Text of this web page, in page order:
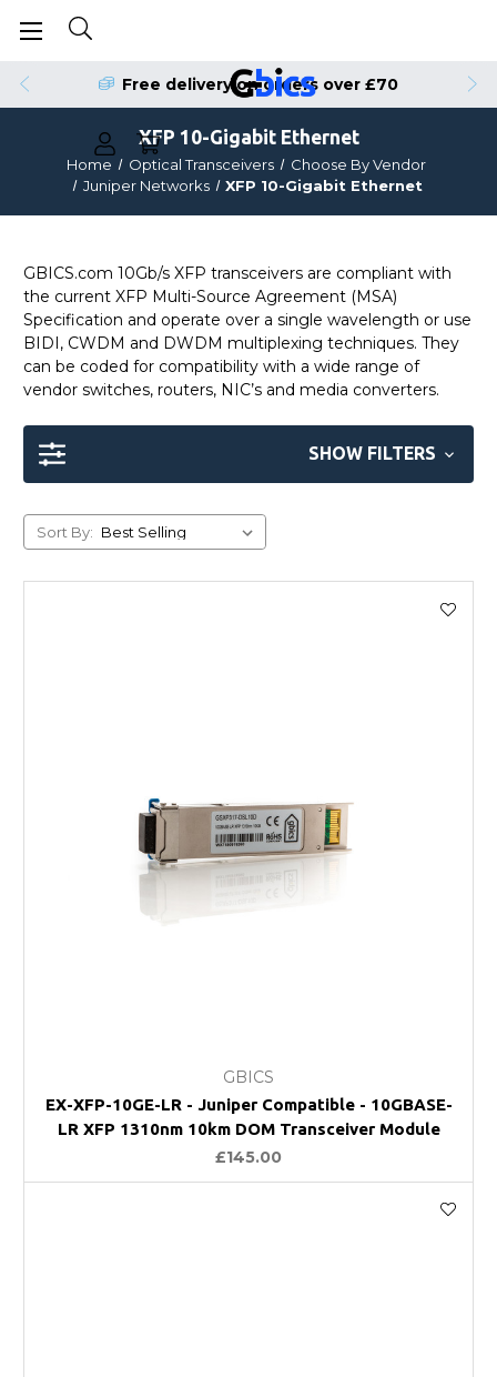
Free delivery on orders over £70
XFP 10-Gigabit Ethernet
Home Optical Transceivers
Choose By Vendor
Juniper Networks
XFP 10-Gigabit Ethernet
GBICS.com 10Gb/s XFP transceivers are compliant with
the current XFP Multi-Source Agreement (MSA)
Specification and operate over a single wavelength or use
BIDI, CWDM and DWDM multiplexing techniques. They
can be coded for compatibility with a wide range of
vendor switches, routers, NIC’s and media converters.
SHOW FILTERS
Sort By:
GBICS
EX-XFP-10GE-LR - Juniper Compatible - 10GBASE-
LR XFP 1310nm 10km DOM Transceiver Module
£145.00